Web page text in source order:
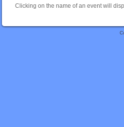
Clicking on the name of an event will